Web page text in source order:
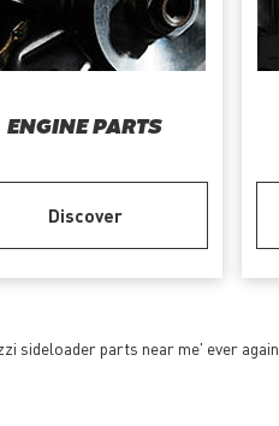
ENGINE PARTS
Discover
sideloader parts near me' ever again.